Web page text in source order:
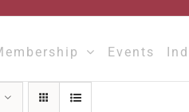
Events